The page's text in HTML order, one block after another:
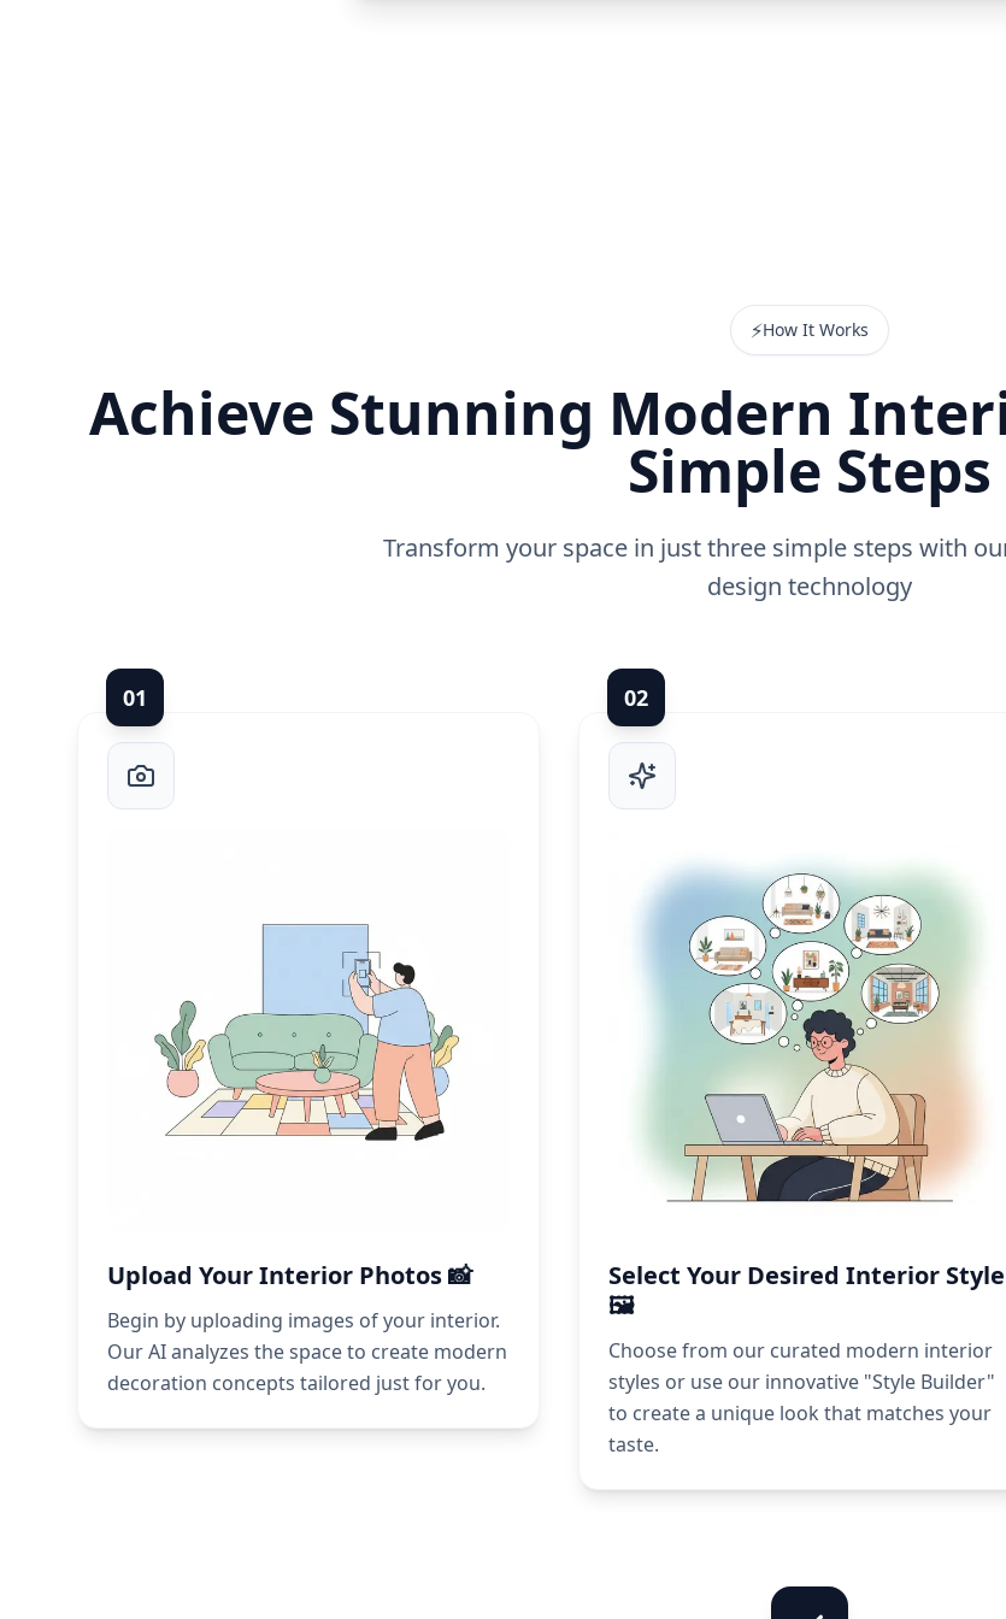
⚡How It Works
Achieve Stunning Modern
Simple Steps
Transform your space in just three simple steps with
design technology
01
Upload Your Interior Photos 📸
Begin by uploading images of your interior.
Our AI analyzes the space to create modern
decoration concepts tailored just for you.
02
Select Your Desired Interior Style
🖼️
Choose from our curated modern interior
styles or use our innovative "Style Builder"
to create a unique look that matches your
taste.